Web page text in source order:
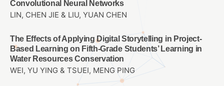
Convolutional Neural Networks
LIN, CHEN JIE & LIU, YUAN CHEN
The Effects of Applying Digital Storytelling in Project-
Based Learning on Fifth-Grade Students’ Learning in
Water Resources Conservation
WEI, YU YING & TSUEI, MENG PING